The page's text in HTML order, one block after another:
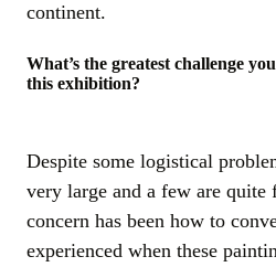
continent.
What’s the greatest challenge
this exhibition?
Despite some logistical
very large and a few are
concern has been how to
experienced when these